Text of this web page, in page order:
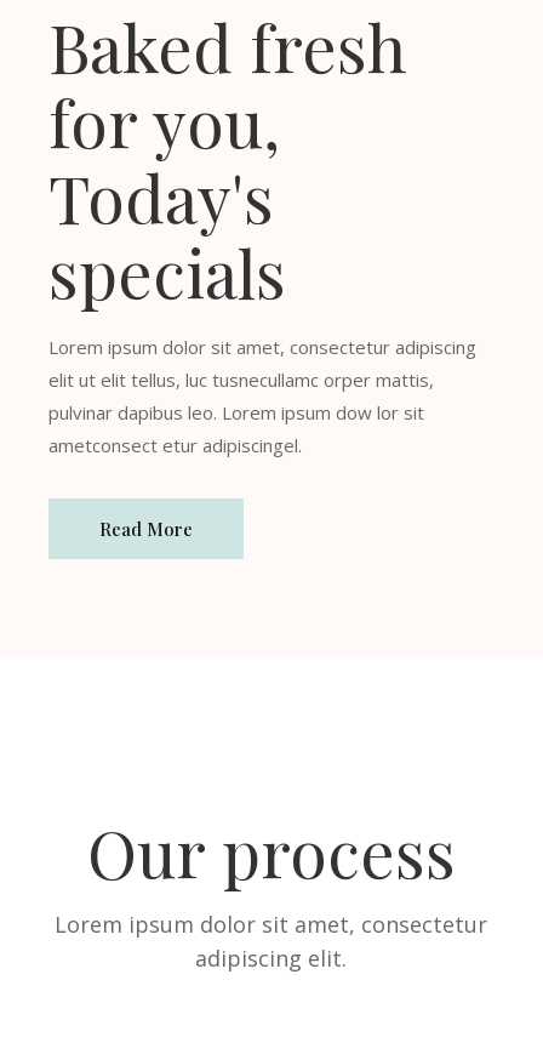
Baked fresh
for you,
Today's
specials
Lorem ipsum dolor sit amet, consectetur adipiscing
elit ut elit tellus, luc tusnecullamc orper mattis,
pulvinar dapibus leo. Lorem ipsum dow lor sit
ametconsect etur adipiscingel.
Read More
Our process
Lorem ipsum dolor sit amet, consectetur
adipiscing elit.